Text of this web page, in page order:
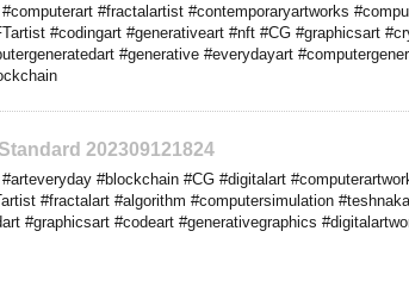
#fractalartist #contemporaryartworks
#codingart #generativeart #nft #CG #graphicsart
#generative #everydayart
202309121824
#blockchain #CG #digitalart
#fractalart #algorithm #computersimulation
#graphicsart #codeart #generativegraphics